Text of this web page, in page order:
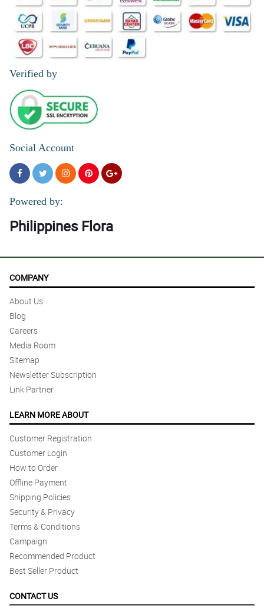
Verified by
Social Account
Powered by:
Philippines Flora
COMPANY
About Us
Blog
Careers
Media Room
Sitemap
Newsletter Subscription
Link Partner
LEARN MORE ABOUT
Customer Registration
Customer Login
How to Order
Offline Payment
Shipping Policies
Security & Privacy
Terms & Conditions
Campaign
Recommended Product
Best Seller Product
CONTACT US